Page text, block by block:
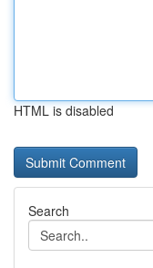
HTML is disabled
Search